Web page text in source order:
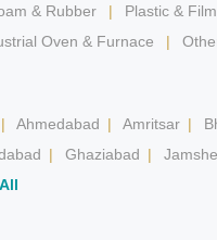
& Rubber |
Plastic & Film
Oven & Furnace |
| Ahmedabad | Amritsar |
| Ghaziabad |